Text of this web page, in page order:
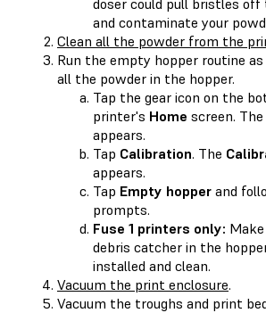
and contaminate your
Clean all the powder from the
Run the empty hopper routine
all the powder in the hopper.
Tap the gear icon on the
printer's Home screen. The
appears.
Tap Calibration. The
appears.
Tap Empty hopper and
prompts.
Fuse 1 printers only:
debris catcher in the
installed and clean.
Vacuum the print enclosure.
Vacuum the troughs and print